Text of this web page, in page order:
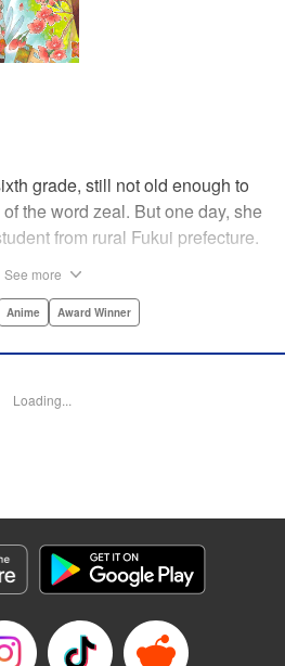
grade, still not old enough to
the word zeal. But one day, she
from rural Fukui prefecture.
is struck by his obsession with
as well, all because of her
Anime, Award Winner
See more
Anime Award Winner
Loading...